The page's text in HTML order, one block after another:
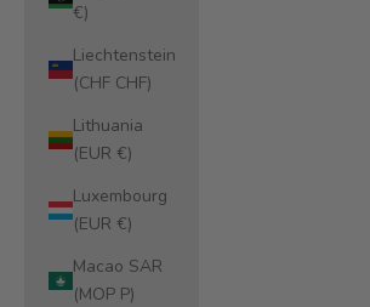
€)
Liechtenstein
(CHF CHF)
Lithuania
(EUR €)
Luxembourg
(EUR €)
Macao SAR
(MOP P)